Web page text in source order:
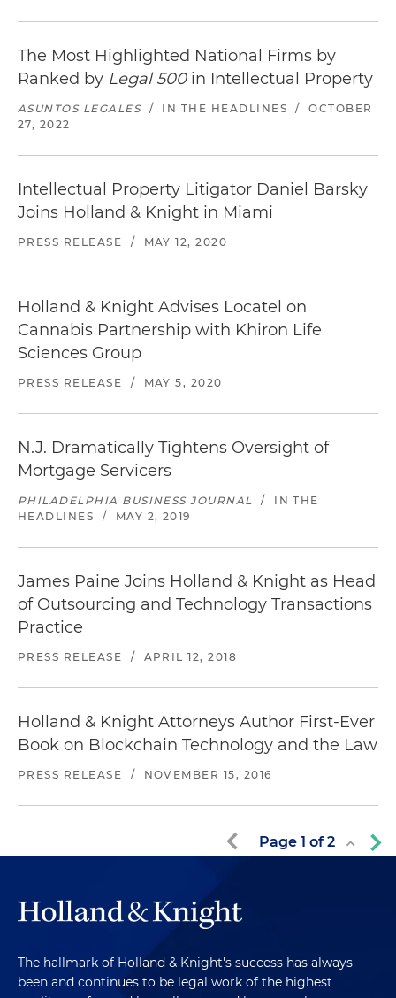
The Most Highlighted National Firms by
Ranked by Legal 500in Intellectual Property
ASUNTOS LEGALES / IN THE HEADLINES /
OCTOBER
27, 2022
Intellectual Property Litigator Daniel Barsky
Joins Holland & Knight in Miami
PRESS RELEASE / MAY 12, 2020
Holland & Knight Advises Locatel on
Cannabis Partnership with Khiron Life
Sciences Group
PRESS RELEASE / MAY 5, 2020
N.J. Dramatically Tightens Oversight of
Mortgage Servicers
PHILADELPHIA BUSINESS JOURNAL /
IN THE
HEADLINES
/ MAY 2, 2019
James Paine Joins Holland & Knight as Head
of Outsourcing and Technology Transactions
Practice
PRESS RELEASE / APRIL 12, 2018
Holland & Knight Attorneys Author First-Ever
Book on Blockchain Technology and the Law
PRESS RELEASE / NOVEMBER 15, 2016
Page 1 of2
The hallmark of Holland & Knight's success has always
been and continues to be legal work of the highest